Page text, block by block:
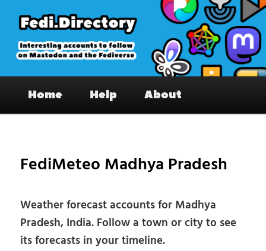
primary
content
Fedi.Directory – Interesting accounts
on Mastodon & the Fediverse
Home Help About
FediMeteo Madhya Pradesh
Weather forecast accounts for Madhya
Pradesh, India. Follow a town or city to see
its forecasts in your timeline.